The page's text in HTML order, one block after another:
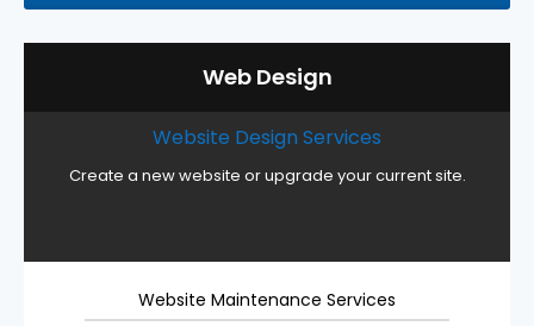
Web Design
Website Design Services
Create a new website or upgrade your current site.
Website Maintenance Services